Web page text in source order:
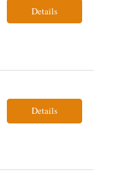
Details
Details